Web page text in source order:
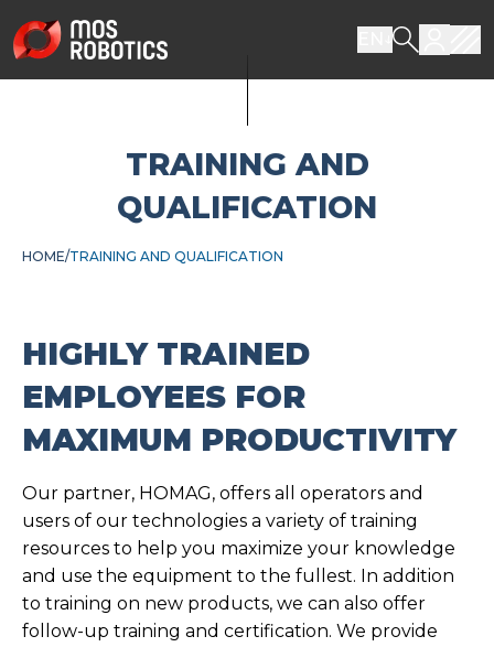
TRAINING AND
QUALIFICATION
HOME TRAINING AND QUALIFICATION
HIGHLY TRAINED
EMPLOYEES FOR
MAXIMUM PRODUCTIVITY
Our partner, HOMAG, offers all operators and
users of our technologies a variety of training
resources to help you maximize your knowledge
and use the equipment to the fullest. In addition
to training on new products, we can also offer
follow-up training and certification. We provide